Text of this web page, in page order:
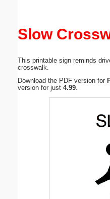
Slow
This printable sign reminds
crosswalk.
Download the PDF version for
version for just 4.99
Submit Suggestion